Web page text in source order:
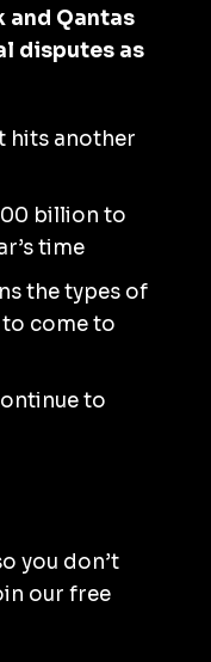
and Qantas
disputes as
hits another
billion to
time
the types of
come to
to
you don’t
our free